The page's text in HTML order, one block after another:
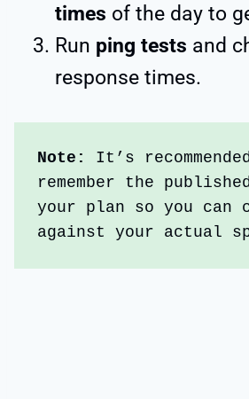
times of the day to
Run ping tests and
response times.
Note: It’s
remember the
your plan so you can
against your actual